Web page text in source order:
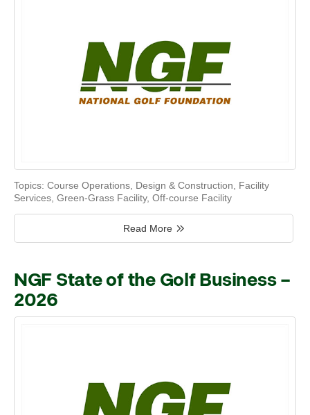
Topics: Course Operations, Design & Construction, Facility
Services, Green-Grass Facility, Off-course Facility
Read More
NGF State of the Golf Business –
2026